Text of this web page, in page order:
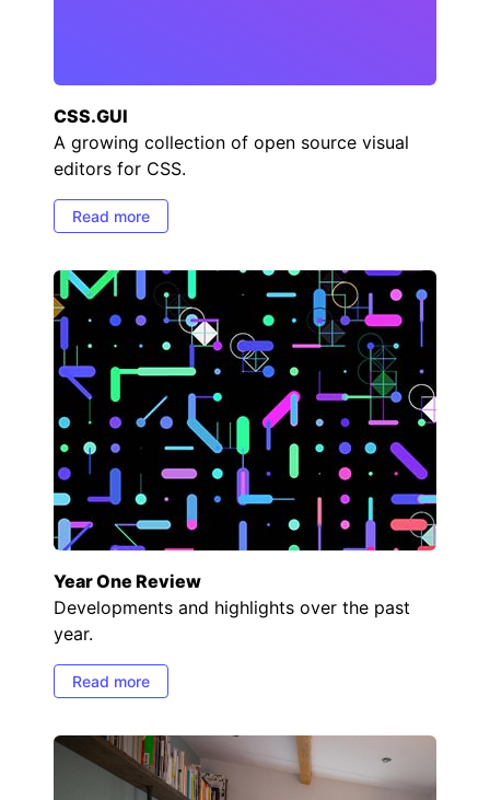
CSS.GUI
A growing collection of open source visual
editors for CSS.
Read more
Year One Review
Developments and highlights over the past
year.
Read more